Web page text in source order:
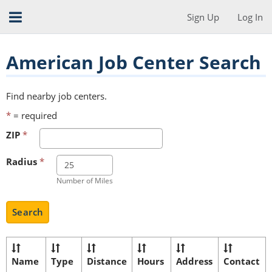
Log In
Sign Up
American Job Center Search
Find nearby job centers.
* = required
ZIP *
Radius *
Number of Miles
Search
Name Type Distance Hours Address Contact